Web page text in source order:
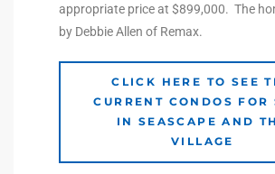
appropriate price at $899,000. The
by Debbie Allen of Remax.
CLICK HERE TO SEE
CURRENT CONDOS FOR
IN SEASCAPE AND
VILLAGE